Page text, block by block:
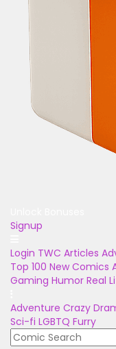
Signup
Login TWC Articles
Top 100 New Comics
Gaming Humor Real
Adventure Crazy
Sci-fi LGBTQ Furry